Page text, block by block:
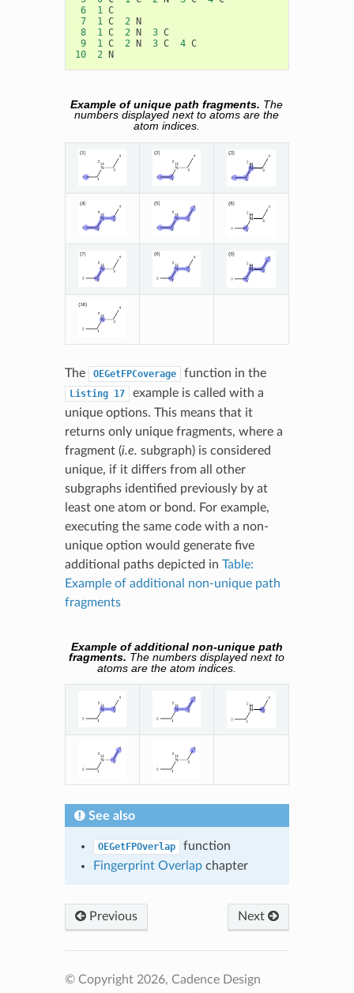
6
1 C
7
1 C 2 N
8
1 C 2 N 3 C
9
1 C 2 N 3 C 4 C
10
2 N
Example of unique path fragments. The
numbers displayed next to atoms are the
atom indices.
The OEGetFPCoverage function in the
Listing 17
example is called with a
unique options. This means that it
returns only unique fragments, where a
fragment (i.e. subgraph) is considered
unique, if it differs from all other
subgraphs identified previously by at
least one atom or bond. For example,
executing the same code with a non-
unique option would generate five
additional paths depicted in Table:
Example of additional non-unique path
fragments
Example of additional non-unique path
fragments. The numbers displayed next to
atoms are the atom indices.
See also
OEGetFPOverlap
function
Fingerprint Overlapchapter
Previous Next
© Copyright 2026, Cadence Design